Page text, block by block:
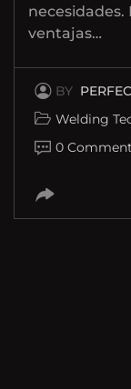
necesidades.
ventajas…
BY
Welding
0